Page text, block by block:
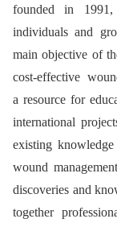
founded in 1991,
individuals and
main objective of
cost-effective
a resource for
international
existing
wound
discoveries and
together